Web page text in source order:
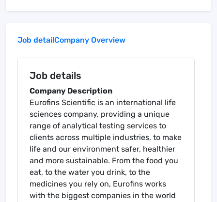
Job detailCompany Overview
Job details
Company Description
Eurofins Scientific is an international life
sciences company, providing a unique
range of analytical testing services to
clients across multiple industries, to make
life and our environment safer, healthier
and more sustainable. From the food you
eat, to the water you drink, to the
medicines you rely on, Eurofins works
with the biggest companies in the world